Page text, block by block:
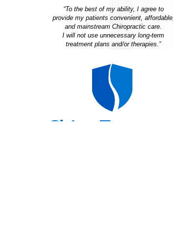
“To the best of my ability, I agree to
provide my patients convenient, affordable,
and mainstream Chiropractic care.
I will not use unnecessary long-term
treatment plans and/or therapies.”